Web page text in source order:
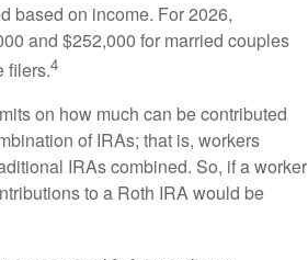
based on income. For 2026,
and $252,000 for married couples
filers.4
on how much can be contributed
of IRAs; that is, workers
IRAs combined. So, if a worker
to a Roth IRA would be